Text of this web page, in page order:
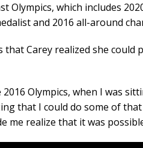
Olympics, which includes
and 2016 all-around
that Carey realized she could
Olympics, when I was
that I could do some of
me realize that it was